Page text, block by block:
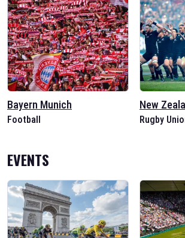
Bayern Munich
Football
New
Rugby
EVENTS